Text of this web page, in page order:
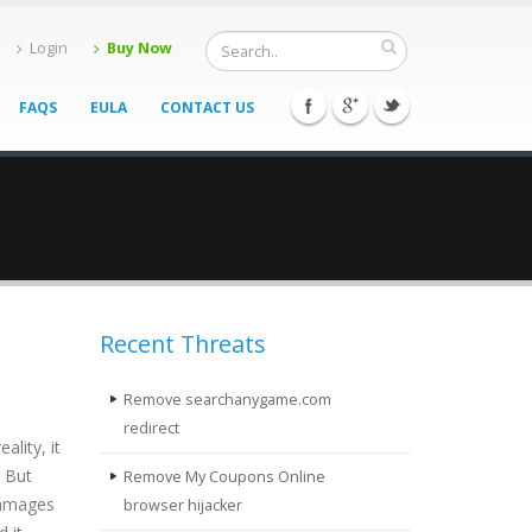
Login Buy Now
FAQS EULA CONTACT US
it
But
Recent Threats
Remove searchanygame.com
redirect
Remove My Coupons Online
browser hijacker